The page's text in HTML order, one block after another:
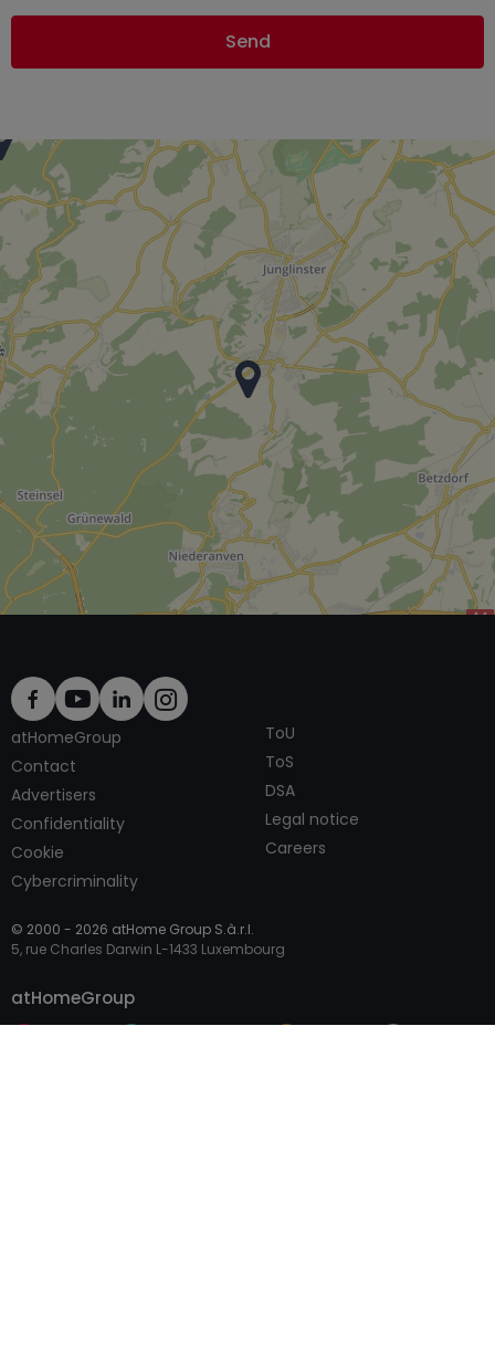
Send
atHomeGroup
Contact
Advertisers
Confidentiality
Cookie
Cybercriminality
ToU
ToS
DSA
Legal notice
Careers
© 2000 - 2026 atHome Group S.à.r.l.
5, rue Charles Darwin L-1433 Luxembourg
atHomeGroup